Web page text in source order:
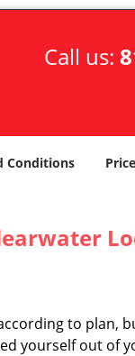
Call us:
Conditions
to plan,
yourself out of